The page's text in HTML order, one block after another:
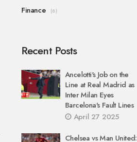
Finance (6)
Recent Posts
Ancelotti's Job on the
Line at Real Madrid as
Inter Milan Eyes
Barcelona's Fault Lines
April 27 2025
Chelsea vs Man United: